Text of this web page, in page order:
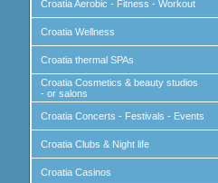
Croatia Aerobic - Fitness - Workout
Croatia Wellness
Croatia thermal SPAs
Croatia Cosmetics & beauty studios
- or salons
Croatia Concerts - Festivals - Events
Croatia Clubs & Night life
Croatia Casinos